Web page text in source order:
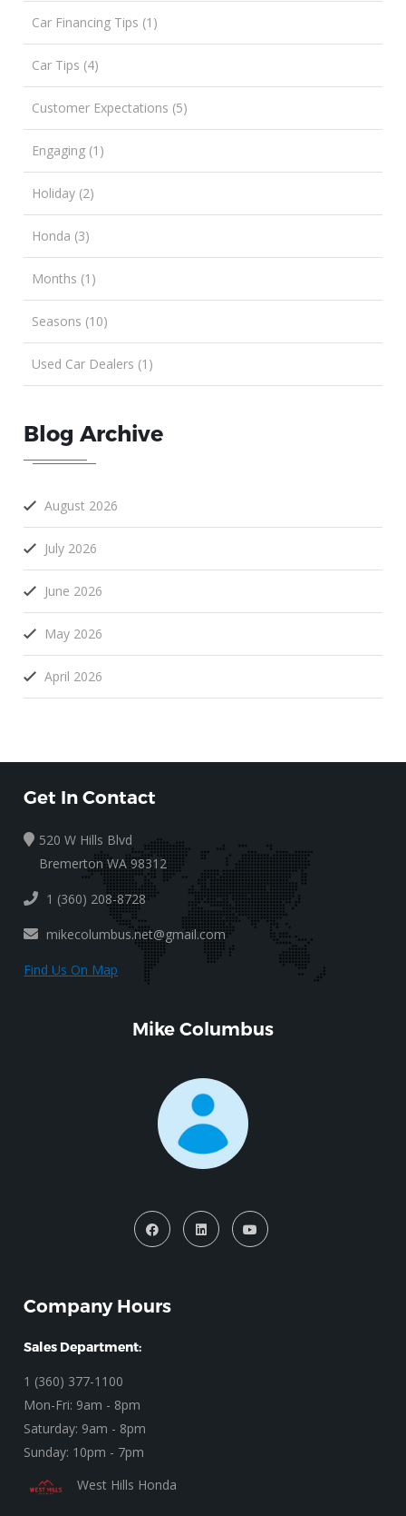
Car Financing Tips (1)
Car Tips (4)
Customer Expectations (5)
Engaging (1)
Holiday (2)
Honda (3)
Months (1)
Seasons (10)
Used Car Dealers (1)
Blog Archive
August 2026
July 2026
June 2026
May 2026
April 2026
Get In Contact
520 W Hills Blvd
Bremerton WA 98312
1 (360) 208-8728
mikecolumbus.net@gmail.com
Find Us On Map
Mike Columbus
Company Hours
Sales Department:
1 (360) 377-1100
Mon-Fri: 9am - 8pm
Saturday: 9am - 8pm
Sunday: 10pm - 7pm
West Hills Honda